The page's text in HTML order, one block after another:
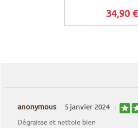
34,90 €
anonymous 5 janvier 2024
Dégraisse et nettoie bien